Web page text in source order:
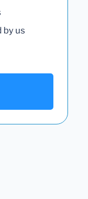
us